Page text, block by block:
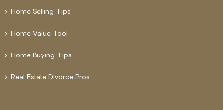
Home Selling Tips
Home Value Tool
Home Buying Tips
Real Estate Divorce Pros